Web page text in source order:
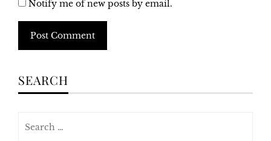
Notify me of new posts by email.
SEARCH